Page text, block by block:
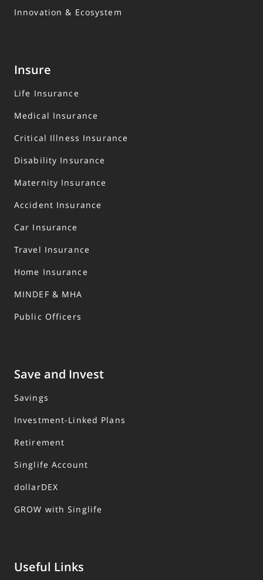
Innovation & Ecosystem
Insure
Life Insurance
Medical Insurance
Critical Illness Insurance
Disability Insurance
Maternity Insurance
Accident Insurance
Car Insurance
Travel Insurance
Home Insurance
MINDEF & MHA
Public Officers
Save and Invest
Savings
Investment-Linked Plans
Retirement
Singlife Account
dollarDEX
GROW with Singlife
Useful Links